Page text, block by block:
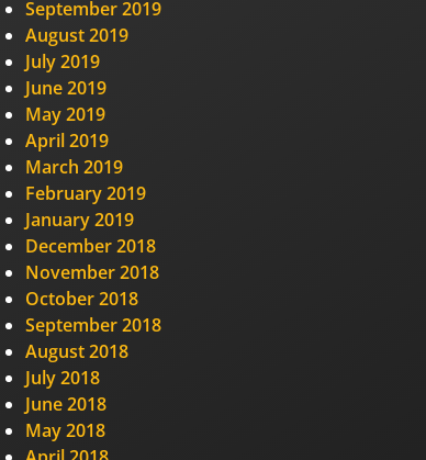
September 2019
August 2019
July 2019
June 2019
May 2019
April 2019
March 2019
February 2019
January 2019
December 2018
November 2018
October 2018
September 2018
August 2018
July 2018
June 2018
May 2018